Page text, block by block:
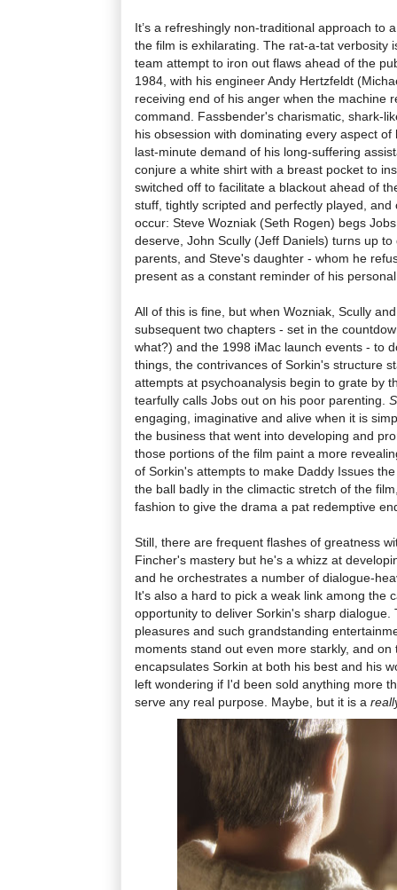
It’s a refreshingly non-traditional approach to
the film is exhilarating. The rat-a-tat verbosity
team attempt to iron out flaws ahead of the
1984, with his engineer Andy Hertzfeldt
receiving end of his anger when the machine
command. Fassbender's charismatic, shark-
his obsession with dominating every aspect
last-minute demand of his long-suffering
conjure a white shirt with a breast pocket to
switched off to facilitate a blackout ahead of
stuff, tightly scripted and perfectly played,
occur: Steve Wozniak (Seth Rogen) begs
deserve, John Scully (Jeff Daniels) turns up
parents, and Steve's daughter - whom he
present as a constant reminder of his
All of this is fine, but when Wozniak, Scully
subsequent two chapters - set in the
what?) and the 1998 iMac launch events - to
things, the contrivances of Sorkin's structure
attempts at psychoanalysis begin to grate by
tearfully calls Jobs out on his poor parenting.
engaging, imaginative and alive when it is
the business that went into developing and
those portions of the film paint a more
of Sorkin's attempts to make Daddy Issues
the ball badly in the climactic stretch of the
fashion to give the drama a pat redemptive
Still, there are frequent flashes of greatness
Fincher's mastery but he's a whizz at
and he orchestrates a number of dialogue-
It's also a hard to pick a weak link among the
opportunity to deliver Sorkin's sharp dialogue.
pleasures and such grandstanding
moments stand out even more starkly, and
encapsulates Sorkin at both his best and his
left wondering if I'd been sold anything more
serve any real purpose. Maybe, but it is a